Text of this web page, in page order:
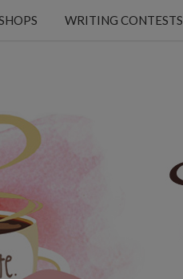
WRITING CONTESTS